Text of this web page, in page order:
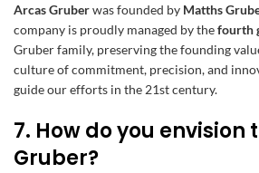
Arcas Gruberwas founded by Matths
company is proudly managed by thefourth
Gruber family, preserving the founding
culture of commitment, precision, and
guide our efforts in the 21st century.
7. How do you envision
Gruber?